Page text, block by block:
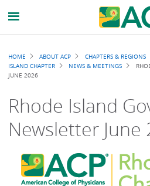
Breadcrumb
HOME ABOUT ACP CHAPTERS & REGIONS
ISLAND CHAPTER
NEWS & MEETINGS
JUNE 2026
Rhode Island
Newsletter June